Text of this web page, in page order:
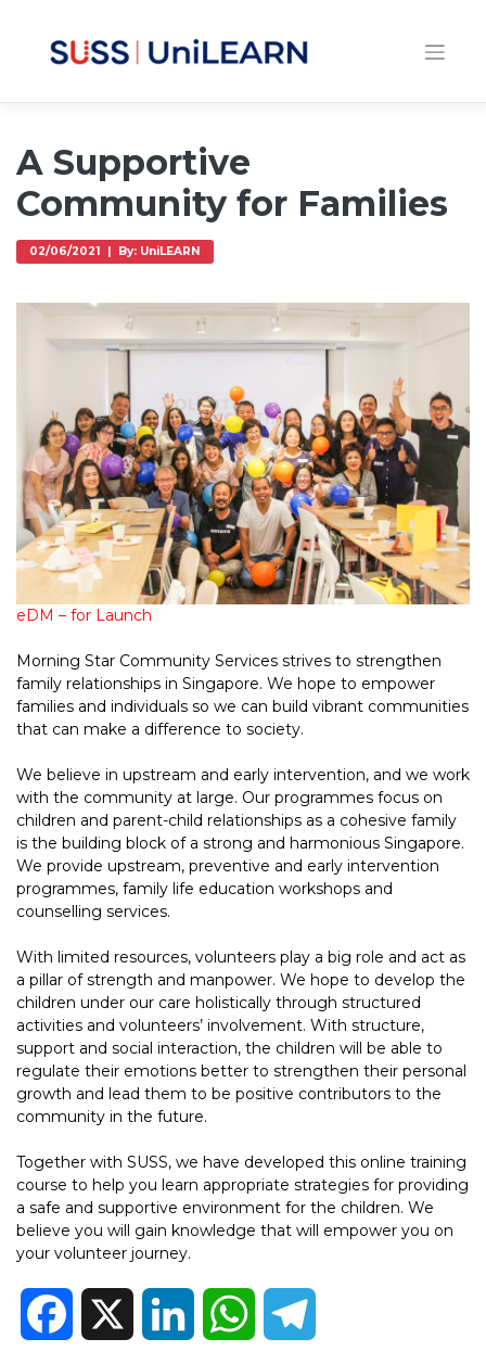
A Supportive
Community for Families
02/06/2021 | By: UniLEARN
eDM – for Launch
Morning Star Community Services strives to strengthen
family relationships in Singapore. We hope to empower
families and individuals so we can build vibrant communities
that can make a difference to society.
We believe in upstream and early intervention, and we work
with the community at large. Our programmes focus on
children and parent-child relationships as a cohesive family
is the building block of a strong and harmonious Singapore.
We provide upstream, preventive and early intervention
programmes, family life education workshops and
counselling services.
With limited resources, volunteers play a big role and act as
a pillar of strength and manpower. We hope to develop the
children under our care holistically through structured
activities and volunteers’ involvement. With structure,
support and social interaction, the children will be able to
regulate their emotions better to strengthen their personal
growth and lead them to be positive contributors to the
community in the future.
Together with SUSS, we have developed this online training
course to help you learn appropriate strategies for providing
a safe and supportive environment for the children. We
believe you will gain knowledge that will empower you on
your volunteer journey.
Facebook LinkedIn WhatsApp